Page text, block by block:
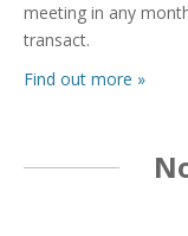
meeting in any
transact.
Find out more »